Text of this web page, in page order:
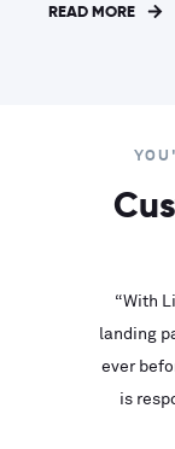
READ MORE
“With
landing
ever
is